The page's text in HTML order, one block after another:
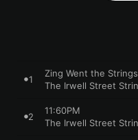
1
Zing Went the
The Irwell Street
2
11:60PM
The Irwell Street